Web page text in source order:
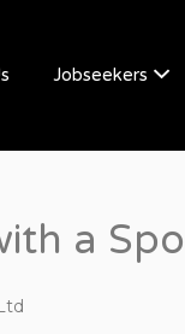
Jobseekers
a